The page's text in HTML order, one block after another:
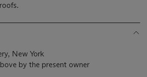
New York
by the present owner